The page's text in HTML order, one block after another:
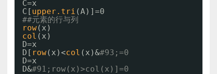
C=x
C[ upper.tri (A)]=0
##元素的行与列
row(x)
col (x)
D=x
D[ row(x)<col (x)&#93;=0
D=x
D&#91;row(x)>col(x)]=0